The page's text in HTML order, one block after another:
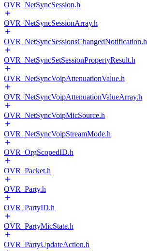
OVR_NetSyncSession.h
OVR_NetSyncSessionArray.h
OVR_NetSyncSessionsChangedNotification.h
OVR_NetSyncSetSessionPropertyResult.h
OVR_NetSyncVoipAttenuationValue.h
OVR_NetSyncVoipAttenuationValueArray.h
OVR_NetSyncVoipMicSource.h
OVR_NetSyncVoipStreamMode.h
OVR_OrgScopedID.h
OVR_Packet.h
OVR_Party.h
OVR_PartyID.h
OVR_PartyMicState.h
OVR_PartyUpdateAction.h